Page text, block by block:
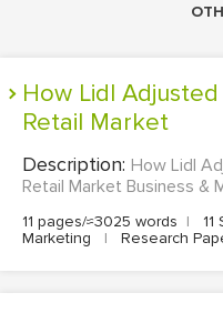
How Lidl Adjusted to the Finnish Grocery
Retail Market
Description: How Lidl
Retail Market Business &
11 pages/≈3025 words |
Marketing
| Research